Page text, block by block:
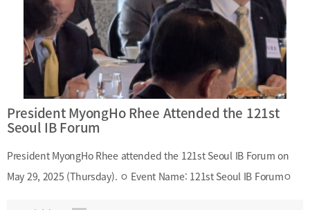
President MyongHo Rhee Attended the 121st
Seoul IB Forum
President MyongHo Rhee attended the 121st Seoul IB Forum on
May 29, 2025 (Thursday). ㅇ Event Name: 121st Seoul IB Forumㅇ